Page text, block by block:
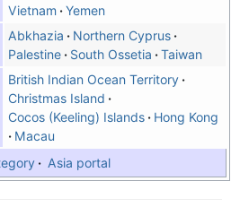
Vietnam Yemen
Abkhazia
Northern Cyprus
Palestine
South Ossetia Taiwan
British Indian Ocean Territory
Christmas Island
Cocos (Keeling) Islands
Hong Kong
Macau
Asia portal